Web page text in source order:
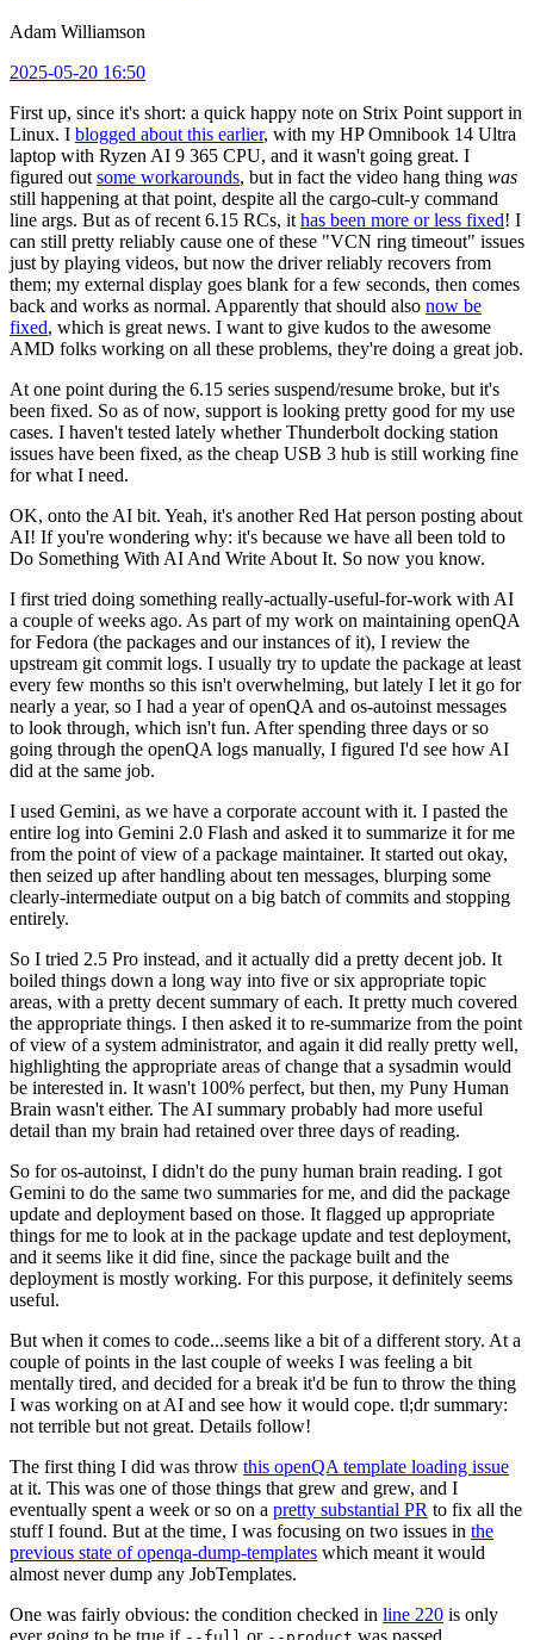
Adam Williamson
2025-05-20 16:50
First up, since it's short: a quick happy note on Strix Point support in
Linux. I blogged about this earlier, with my HP Omnibook 14 Ultra
laptop with Ryzen AI 9 365 CPU, and it wasn't going great. I
figured out some workarounds, but in fact the video hang thing was
still happening at that point, despite all the cargo-cult-y command
line args. But as of recent 6.15 RCs, it has been more or less fixed! I
can still pretty reliably cause one of these "VCN ring timeout" issues
just by playing videos, but now the driver reliably recovers from
them; my external display goes blank for a few seconds, then comes
back and works as normal. Apparently that should also now be
fixed, which is great news. I want to give kudos to the awesome
AMD folks working on all these problems, they're doing a great job.
At one point during the 6.15 series suspend/resume broke, but it's
been fixed. So as of now, support is looking pretty good for my use
cases. I haven't tested lately whether Thunderbolt docking station
issues have been fixed, as the cheap USB 3 hub is still working fine
for what I need.
OK, onto the AI bit. Yeah, it's another Red Hat person posting about
AI! If you're wondering why: it's because we have all been told to
Do Something With AI And Write About It. So now you know.
I first tried doing something really-actually-useful-for-work with AI
a couple of weeks ago. As part of my work on maintaining openQA
for Fedora (the packages and our instances of it), I review the
upstream git commit logs. I usually try to update the package at least
every few months so this isn't overwhelming, but lately I let it go for
nearly a year, so I had a year of openQA and os-autoinst messages
to look through, which isn't fun. After spending three days or so
going through the openQA logs manually, I figured I'd see how AI
did at the same job.
I used Gemini, as we have a corporate account with it. I pasted the
entire log into Gemini 2.0 Flash and asked it to summarize it for me
from the point of view of a package maintainer. It started out okay,
then seized up after handling about ten messages, blurping some
clearly-intermediate output on a big batch of commits and stopping
entirely.
So I tried 2.5 Pro instead, and it actually did a pretty decent job. It
boiled things down a long way into five or six appropriate topic
areas, with a pretty decent summary of each. It pretty much covered
the appropriate things. I then asked it to re-summarize from the point
of view of a system administrator, and again it did really pretty well,
highlighting the appropriate areas of change that a sysadmin would
be interested in. It wasn't 100% perfect, but then, my Puny Human
Brain wasn't either. The AI summary probably had more useful
detail than my brain had retained over three days of reading.
So for os-autoinst, I didn't do the puny human brain reading. I got
Gemini to do the same two summaries for me, and did the package
update and deployment based on those. It flagged up appropriate
things for me to look at in the package update and test deployment,
and it seems like it did fine, since the package built and the
deployment is mostly working. For this purpose, it definitely seems
useful.
But when it comes to code...seems like a bit of a different story. At a
couple of points in the last couple of weeks I was feeling a bit
mentally tired, and decided for a break it'd be fun to throw the thing
I was working on at AI and see how it would cope. tl;dr summary:
not terrible but not great. Details follow!
The first thing I did was throw this openQA template loading issue
at it. This was one of those things that grew and grew, and I
eventually spent a week or so on a pretty substantial PR to fix all the
stuff I found. But at the time, I was focusing on two issues in the
previous state of openqa-dump-templates which meant it would
almost never dump any JobTemplates.
One was fairly obvious: the condition checked in line 220 is only
ever going to be true if
or was passed.